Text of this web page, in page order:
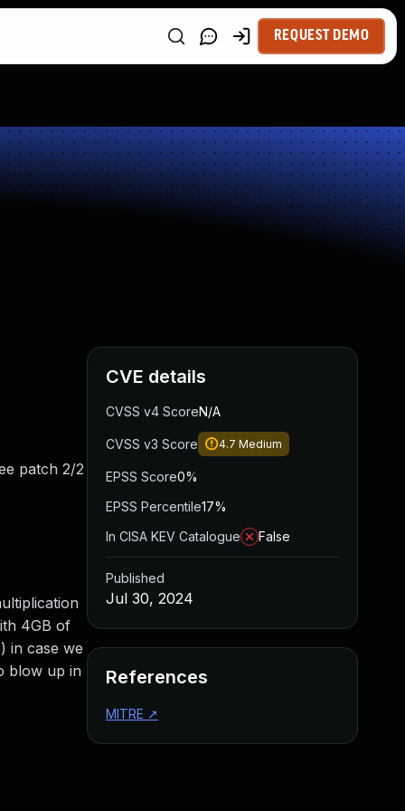
REQUEST DEMO
patch 2/2
4GB of
in case we
blow up in
CVE details
CVSS v4 ScoreN/A
CVSS v3 Score 4.7 Medium
EPSS Score0%
EPSS Percentile17%
In CISA KEV Catalogue
False
Published
Jul 30, 2024
References
MITRE ↗